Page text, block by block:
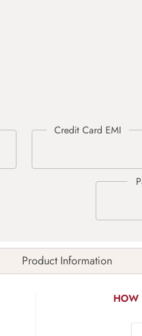
Product Information
HOW